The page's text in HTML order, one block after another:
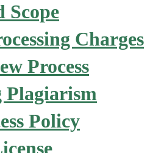
Scope
Charges
Process
Plagiarism
Policy